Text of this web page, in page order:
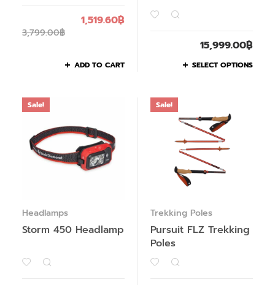
3,799.00฿
1,519.60฿
ADD TO CART
15,999.00฿
SELECT OPTIONS
Sale!
Headlamps
Storm 450 Headlamp
Sale!
Trekking Poles
Pursuit FLZ Trekking
Poles